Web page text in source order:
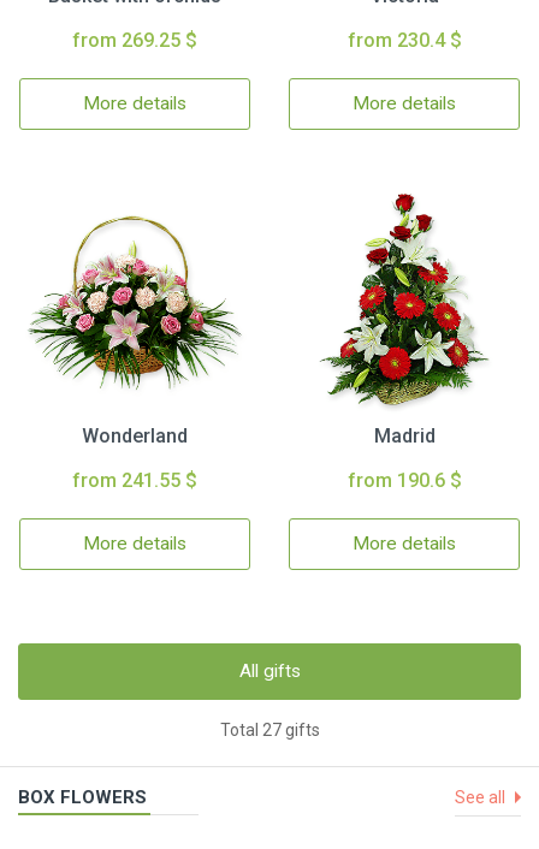
from 269.25 $
More details
from 230.4 $
More details
Wonderland
from 241.55 $
More details
Madrid
from 190.6 $
More details
All gifts
Total 27 gifts
BOX FLOWERS See all